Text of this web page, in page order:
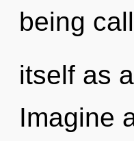
being
itself as
Imagine